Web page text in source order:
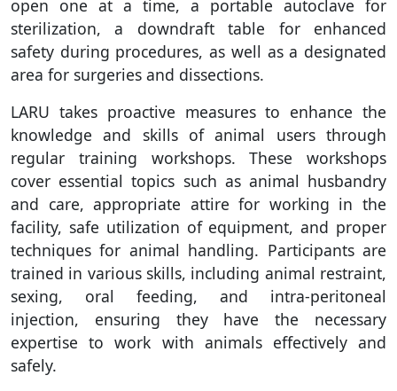
open one at a time, a portable autoclave for
sterilization, a downdraft table for enhanced
safety during procedures, as well as a designated
area for surgeries and dissections.
LARU takes proactive measures to enhance the
knowledge and skills of animal users through
regular training workshops. These workshops
cover essential topics such as animal husbandry
and care, appropriate attire for working in the
facility, safe utilization of equipment, and proper
techniques for animal handling. Participants are
trained in various skills, including animal restraint,
sexing, oral feeding, and intra-peritoneal
injection, ensuring they have the necessary
expertise to work with animals effectively and
safely.